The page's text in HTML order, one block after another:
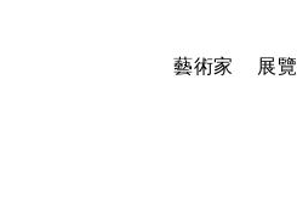
藝術家 展覽